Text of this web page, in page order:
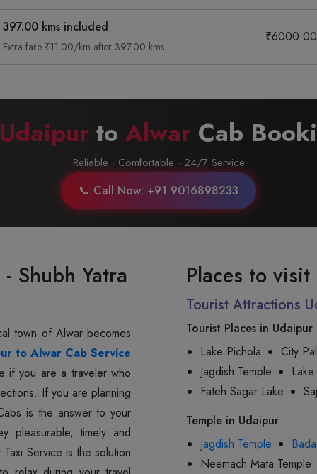
397.00 kms included
Extra fare ₹11.00/km after 397.00 kms
₹6000.00
Udaipurto AlwarCab
Reliable · Comfortable · 24/7 Service
📞 Call Now: +91 9016898233
Shubh Yatra
town of Alwar becomes
to Alwar Cab Service
if you are a traveler who
If you are planning
is the answer to your
pleasurable, timely and
Service is the solution
Places to
Tourist Attractions
Tourist Places in Udaipur
Lake Pichola
City
Jagdish Temple
Fateh Sagar Lake
Temple in Udaipur
Jagdish Temple
Neemach Mata Temple